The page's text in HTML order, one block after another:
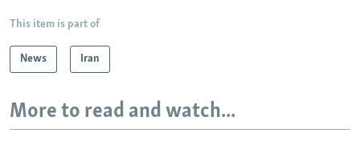
This item is part of
News Iran
More to read and watch...